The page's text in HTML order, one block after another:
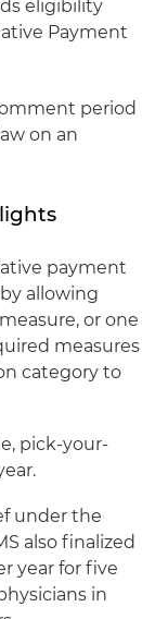
eligibility
Payment
period
on an
payment
allowing
or one
measures
category to
pick-your-
under the
also finalized
year for five
in